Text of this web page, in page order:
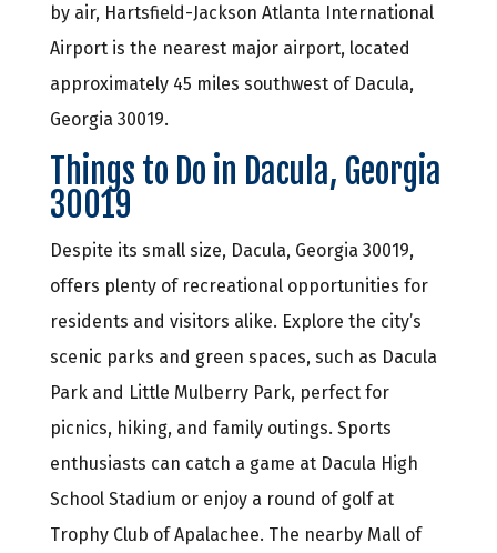
by air, Hartsfield-Jackson Atlanta International
Airport is the nearest major airport, located
approximately 45 miles southwest of Dacula,
Georgia 30019.
Things to Do in Dacula, Georgia
30019
Despite its small size, Dacula, Georgia 30019,
offers plenty of recreational opportunities for
residents and visitors alike. Explore the city’s
scenic parks and green spaces, such as Dacula
Park and Little Mulberry Park, perfect for
picnics, hiking, and family outings. Sports
enthusiasts can catch a game at Dacula High
School Stadium or enjoy a round of golf at
Trophy Club of Apalachee. The nearby Mall of